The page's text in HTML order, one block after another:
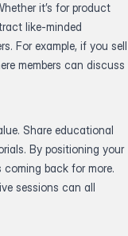
it’s for product
like-minded
For example, if you sell
members can discuss
Share educational
By positioning your
coming back for more.
sessions can all